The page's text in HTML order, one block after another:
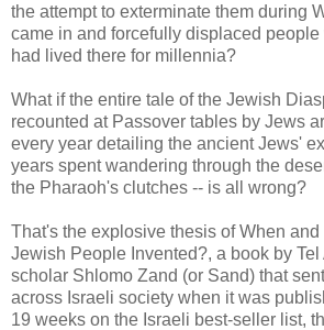
the attempt to exterminate them during
came in and forcefully displaced
had lived there for millennia?
What if the entire tale of the Jewish
recounted at Passover tables by Jews
every year detailing the ancient Jews'
years spent wandering through the
the Pharaoh's clutches -- is all wrong?
That's the explosive thesis of When
Jewish People Invented?, a book by
scholar Shlomo Zand (or Sand) that
across Israeli society when it was
19 weeks on the Israeli best-seller list,